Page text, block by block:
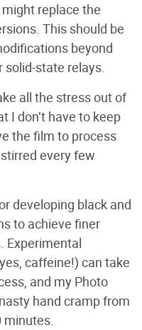
replace the
This should be
beyond
solid-state relays.
all the stress out of
I don’t have to keep
the film to process
every few
developing black and
to achieve finer
Experimental
caffeine!) can take
and my Photo
hand cramp from
minutes.